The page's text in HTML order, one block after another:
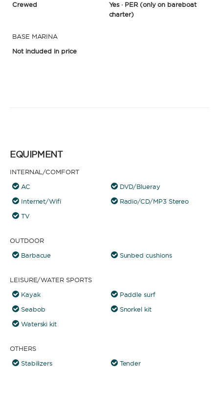
Crewed
Yes · PER (only on bareboat
charter)
BASE MARINA
Not included in price
EQUIPMENT
INTERNAL/COMFORT
AC
DVD/Blueray
Internet/Wifi
Radio/CD/MP3 Stereo
TV
OUTDOOR
Barbacue
Sunbed cushions
LEISURE/WATER SPORTS
Kayak
Paddle surf
Seabob
Snorkel kit
Waterski kit
OTHERS
Stabilizers
Tender